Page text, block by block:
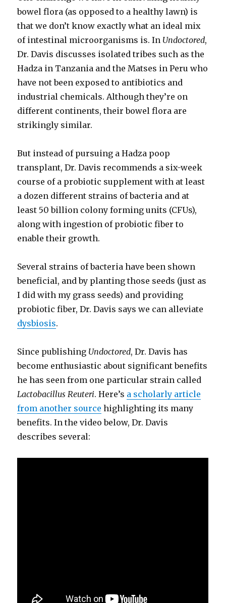
bowel flora (as opposed to a healthy lawn) is
that we don’t know exactly what an ideal mix
of intestinal microorganisms is. In Undoctored,
Dr. Davis discusses isolated tribes such as the
Hadza in Tanzania and the Matses in Peru who
have not been exposed to antibiotics and
industrial chemicals. Although they’re on
different continents, their bowel flora are
strikingly similar.
But instead of pursuing a Hadza poop
transplant, Dr. Davis recommends a six-week
course of a probiotic supplement with at least
a dozen different strains of bacteria and at
least 50 billion colony forming units (CFUs),
along with ingestion of probiotic fiber to
enable their growth.
Several strains of bacteria have been shown
beneficial, and by planting those seeds (just as
I did with my grass seeds) and providing
probiotic fiber, Dr. Davis says we can alleviate
dysbiosis.
Since publishing Undoctored, Dr. Davis has
become enthusiastic about significant benefits
he has seen from one particular strain called
Lactobacillus Reuteri. Here’s a scholarly article
from another source highlighting its many
benefits. In the video below, Dr. Davis
describes several: